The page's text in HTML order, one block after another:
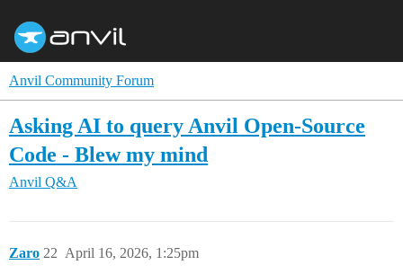
Anvil Community Forum
Asking AI to query Anvil Open-Source
Code - Blew my mind
Anvil Q&A
Zaro April 16, 2026, 1:25pm
22